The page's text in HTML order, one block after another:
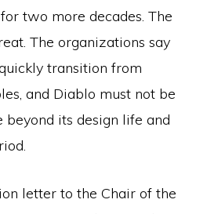
two more decades. The
The organizations say
transition from
and Diablo must not be
its design life and
letter to the Chair of the